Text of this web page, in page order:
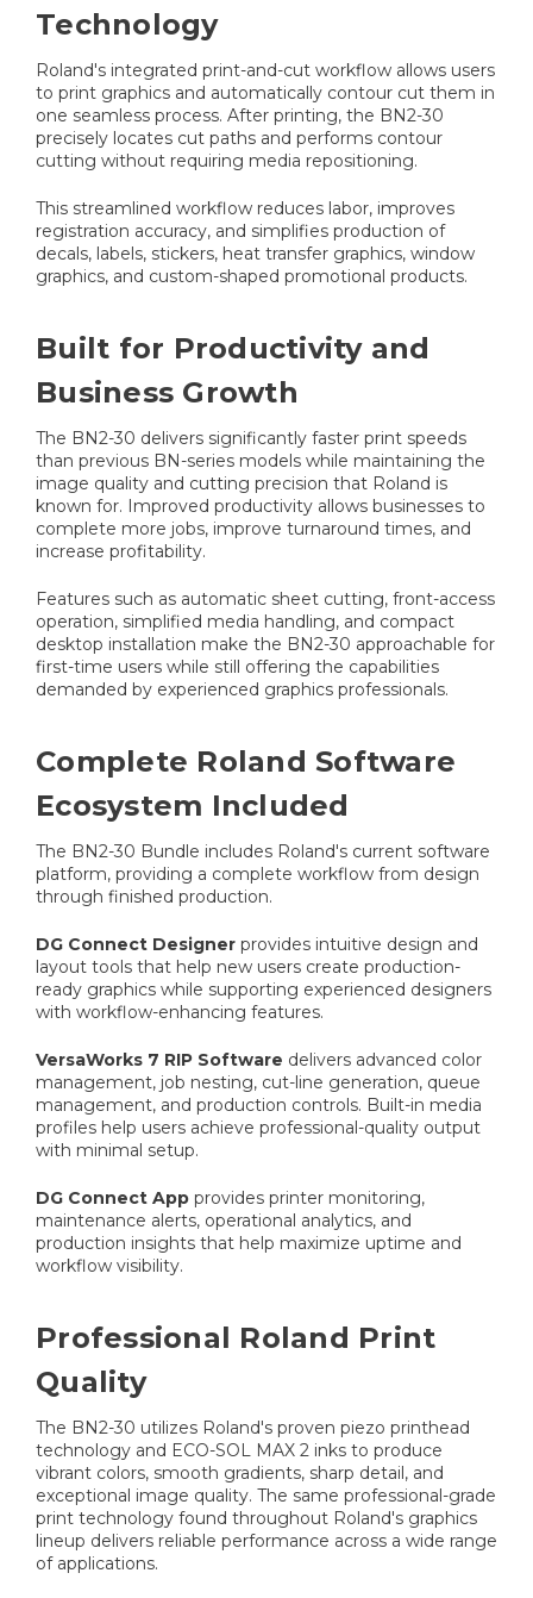
Technology
Roland's integrated print-and-cut workflow allows users
to print graphics and automatically contour cut them in
one seamless process. After printing, the BN2-30
precisely locates cut paths and performs contour
cutting without requiring media repositioning.
This streamlined workflow reduces labor, improves
registration accuracy, and simplifies production of
decals, labels, stickers, heat transfer graphics, window
graphics, and custom-shaped promotional products.
Built for Productivity and
Business Growth
The BN2-30 delivers significantly faster print speeds
than previous BN-series models while maintaining the
image quality and cutting precision that Roland is
known for. Improved productivity allows businesses to
complete more jobs, improve turnaround times, and
increase profitability.
Features such as automatic sheet cutting, front-access
operation, simplified media handling, and compact
desktop installation make the BN2-30 approachable for
first-time users while still offering the capabilities
demanded by experienced graphics professionals.
Complete Roland Software
Ecosystem Included
The BN2-30 Bundle includes Roland's current software
platform, providing a complete workflow from design
through finished production.
DG Connect Designer provides intuitive design and
layout tools that help new users create production-
ready graphics while supporting experienced designers
with workflow-enhancing features.
VersaWorks 7 RIP Software delivers advanced color
management, job nesting, cut-line generation, queue
management, and production controls. Built-in media
profiles help users achieve professional-quality output
with minimal setup.
DG Connect App provides printer monitoring,
maintenance alerts, operational analytics, and
production insights that help maximize uptime and
workflow visibility.
Professional Roland Print
Quality
The BN2-30 utilizes Roland's proven piezo printhead
technology and ECO-SOL MAX 2 inks to produce
vibrant colors, smooth gradients, sharp detail, and
exceptional image quality. The same professional-grade
print technology found throughout Roland's graphics
lineup delivers reliable performance across a wide range
of applications.